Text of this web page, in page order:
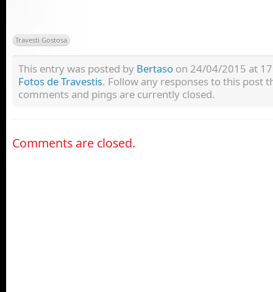
Travesti Gostosa
This entry was posted by Bertaso on 24/04/2015 at
Fotos de Travestis. Follow any responses to this post
comments and pings are currently closed.
Comments are closed.